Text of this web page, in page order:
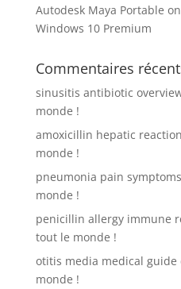
Autodesk Maya Portable
Windows 10 Premium
Commentaires
sinusitis antibiotic
monde !
amoxicillin hepatic
monde !
pneumonia pain symptoms
monde !
penicillin allergy immune
tout le monde !
otitis media medical guide
monde !